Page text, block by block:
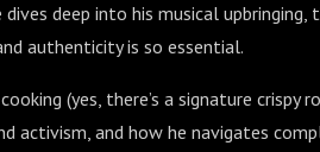
deep into his musical
authenticity is so essential.
(yes, there’s a signature crispy
activism, and how he navigates